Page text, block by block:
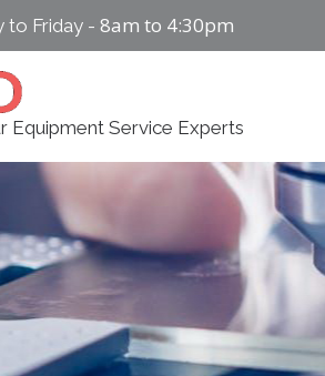
to Friday - 8am to 4:30pm
Equipment Service Experts